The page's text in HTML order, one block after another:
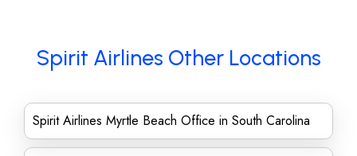
Spirit Airlines Other Locations
Spirit Airlines Myrtle Beach Office in South Carolina